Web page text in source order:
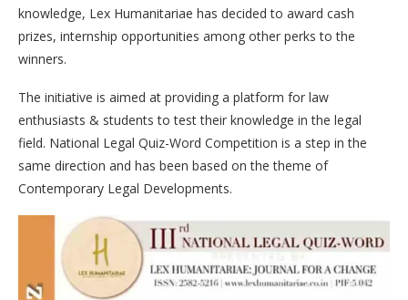
knowledge, Lex Humanitariae has decided to award cash
prizes, internship opportunities among other perks to the
winners.
The initiative is aimed at providing a platform for law
enthusiasts & students to test their knowledge in the legal
field. National Legal Quiz-Word Competition is a step in the
same direction and has been based on the theme of
Contemporary Legal Developments.